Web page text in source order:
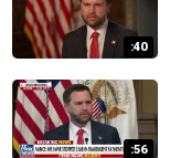
:40
:56